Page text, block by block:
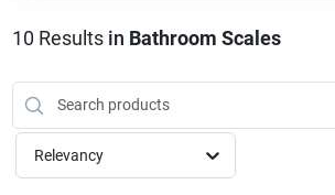
Brands
Store Info
10 Results in Bathroom Scales
Relevancy